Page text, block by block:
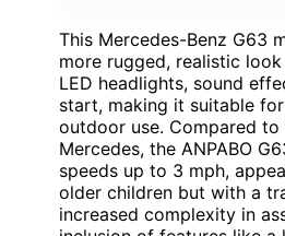
This Mercedes-Benz G63
more rugged, realistic
LED headlights, sound
start, making it suitable
outdoor use. Compared
Mercedes, the ANPABO
speeds up to 3 mph,
older children but with a
increased complexity in